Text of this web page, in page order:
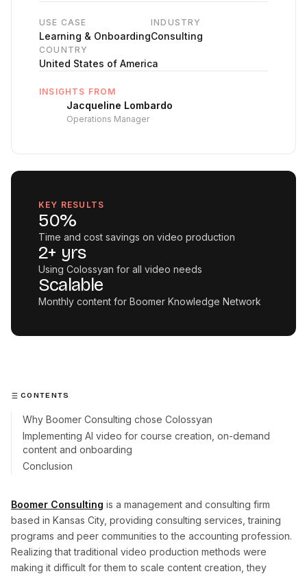
USE CASE
Learning & Onboarding
INDUSTRY
Consulting
COUNTRY
United States of America
INSIGHTS FROM
Jacqueline Lombardo
Operations Manager
KEY RESULTS
50%
Time and cost savings on video production
2+ yrs
Using Colossyan for all video needs
Scalable
Monthly content for Boomer Knowledge Network
CONTENTS
Why Boomer Consulting chose Colossyan
Implementing AI video for course creation, on-demand
content and onboarding
Conclusion
Boomer Consulting is a management and consulting firm
based in Kansas City, providing consulting services, training
programs and peer communities to the accounting profession.
Realizing that traditional video production methods were
making it difficult for them to scale content creation, they